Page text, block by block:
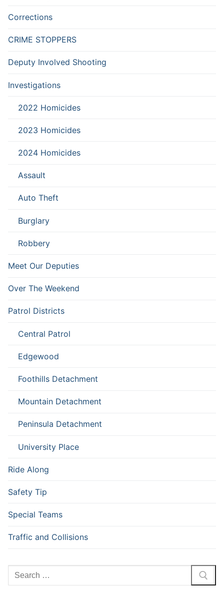
Corrections
CRIME STOPPERS
Deputy Involved Shooting
Investigations
2022 Homicides
2023 Homicides
2024 Homicides
Assault
Auto Theft
Burglary
Robbery
Meet Our Deputies
Over The Weekend
Patrol Districts
Central Patrol
Edgewood
Foothills Detachment
Mountain Detachment
Peninsula Detachment
University Place
Ride Along
Safety Tip
Special Teams
Traffic and Collisions
Search
for: